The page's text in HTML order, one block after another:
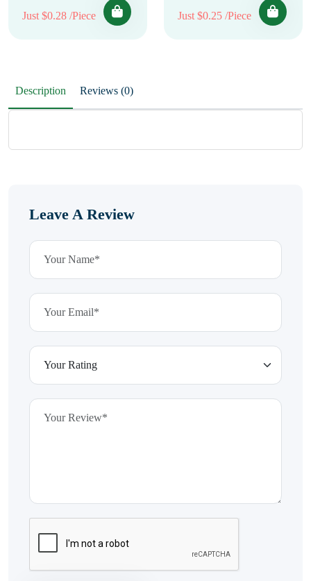
Just $0.28 /Piece Just $0.25 /Piece
Description Reviews (0)
Leave A Review